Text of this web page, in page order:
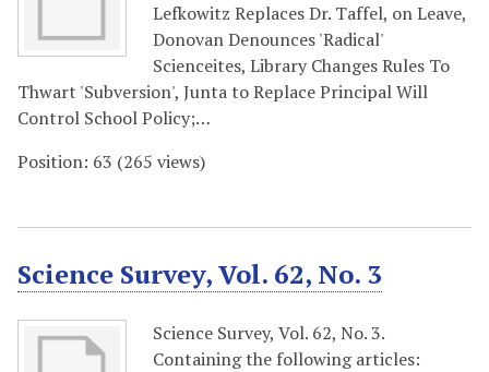
Lefkowitz Replaces Dr. Taffel, on Leave,
Donovan Denounces 'Radical'
Scienceites, Library Changes Rules To
Thwart 'Subversion', Junta to Replace Principal Will
Control School Policy;…
Position: 63 (265 views)
Science Survey, Vol. 62, No. 3
Science Survey, Vol. 62, No. 3.
Containing the following articles: